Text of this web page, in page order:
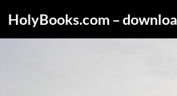
to